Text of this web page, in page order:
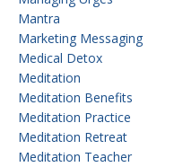
Mantra
Marketing Messaging
Medical Detox
Meditation
Meditation Benefits
Meditation Practice
Meditation Retreat
Meditation Teacher